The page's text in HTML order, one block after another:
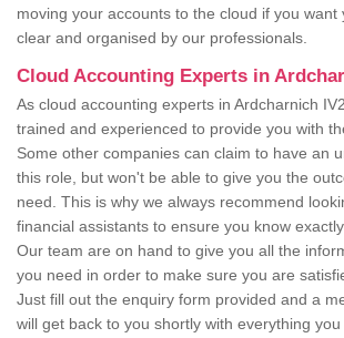
moving your accounts to the cloud if you want
clear and organised by our professionals.
Cloud Accounting Experts in
As cloud accounting experts in Ardcharnich
trained and experienced to provide you with
Some other companies can claim to have an
this role, but won't be able to give you the
need. This is why we always recommend
financial assistants to ensure you know
Our team are on hand to give you all the
you need in order to make sure you are
Just fill out the enquiry form provided and a
will get back to you shortly with everything